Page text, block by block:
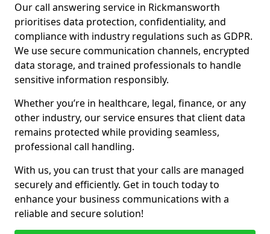
Our call answering service in Rickmansworth
prioritises data protection, confidentiality, and
compliance with industry regulations such as GDPR.
We use secure communication channels, encrypted
data storage, and trained professionals to handle
sensitive information responsibly.
Whether you’re in healthcare, legal, finance, or any
other industry, our service ensures that client data
remains protected while providing seamless,
professional call handling.
With us, you can trust that your calls are managed
securely and efficiently. Get in touch today to
enhance your business communications with a
reliable and secure solution!